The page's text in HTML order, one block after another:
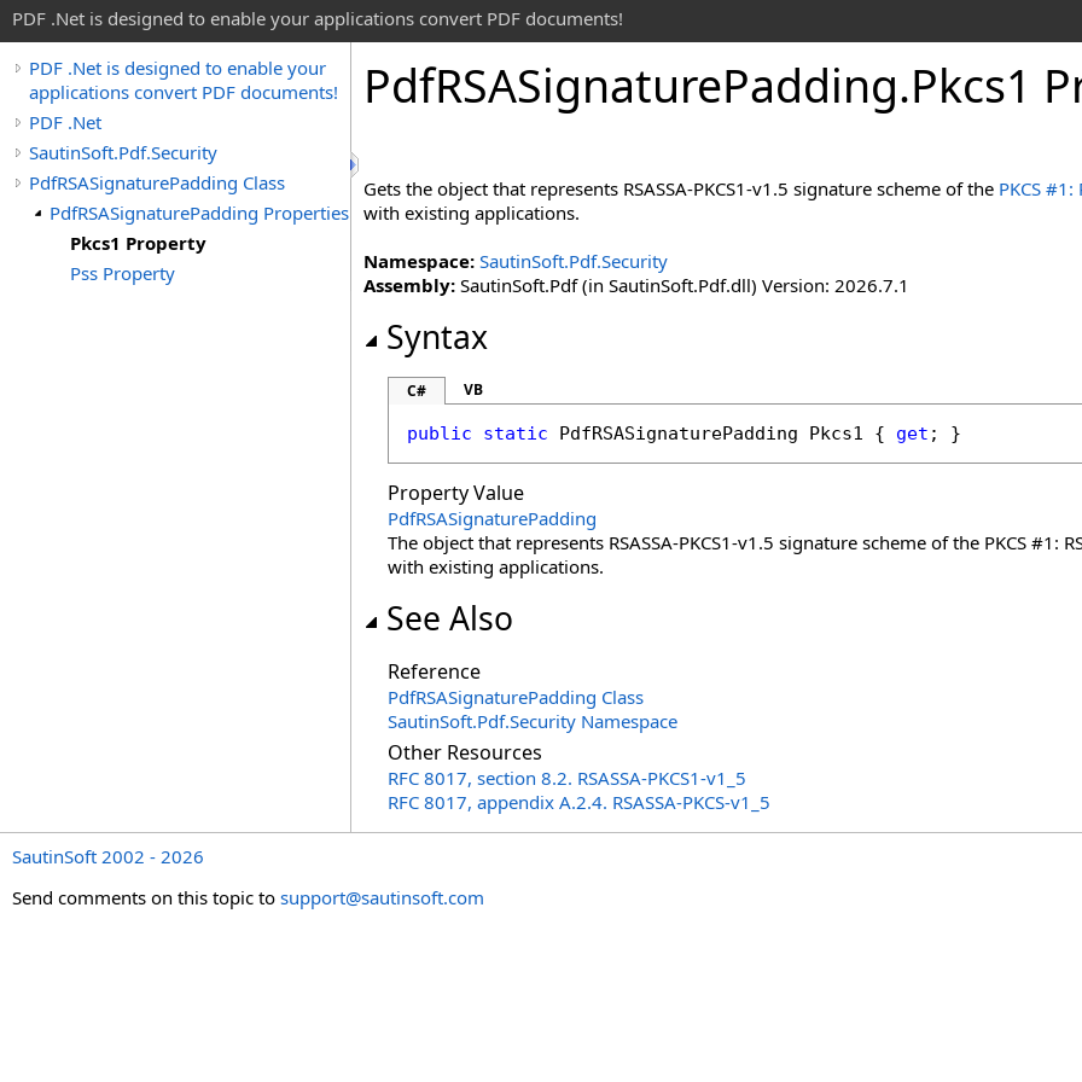
PDF .Net is designed to enable your applications convert PDF documents!
PDF .Net is designed to enable your
applications convert PDF documents!
PDF .Net
SautinSoft.Pdf.Security
PdfRSASignaturePadding Class
PdfRSASignaturePadding Properties
Pkcs1 Property
Pss Property
PdfRSASignaturePadding.Pkcs1
Gets the object that represents RSASSA-PKCS1-v1.5 signature scheme of the PKCS
with existing applications.
Namespace: SautinSoft.Pdf.Security
Assembly: SautinSoft.Pdf (in SautinSoft.Pdf.dll) Version: 2026.7.1
Syntax
C# VB
public static PdfRSASignaturePadding Pkcs1 { get ; }
Property Value
PdfRSASignaturePadding
The object that represents RSASSA-PKCS1-v1.5 signature scheme of the PKCS
with existing applications.
See Also
Reference
PdfRSASignaturePadding Class
SautinSoft.Pdf.Security Namespace
Other Resources
RFC 8017, section 8.2. RSASSA-PKCS1-v1_5
RFC 8017, appendix A.2.4. RSASSA-PKCS-v1_5
SautinSoft 2002 - 2026
Send comments on this topic to support@sautinsoft.com